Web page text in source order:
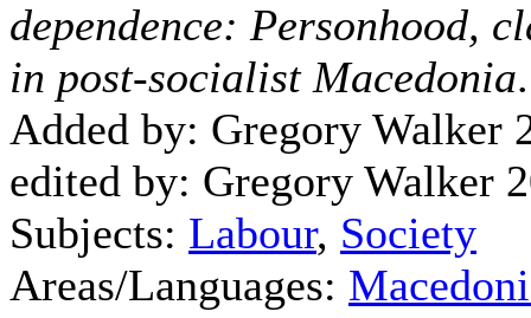
dependence: Personhood,
in post-socialist Macedonia
Added by: Gregory Walker
edited by: Gregory Walker
Subjects: Labour, Society
Areas/Languages: